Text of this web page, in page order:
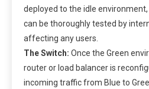
deployed to the idle
can be thoroughly tested by
affecting any users.
The Switch: Once the Green
router or load balancer is
incoming traffic from Blue to